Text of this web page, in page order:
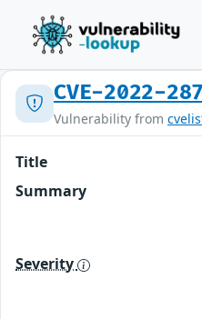
CVE-2022-
Vulnerability from
Title
Summary
Severity